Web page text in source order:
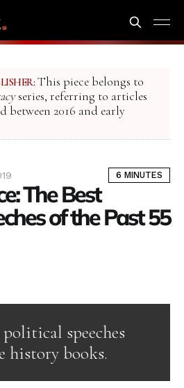
This piece belongs to
series, referring to articles
between 2016 and early
6 MINUTES
The Best
of the Past 55
speeches
history books.